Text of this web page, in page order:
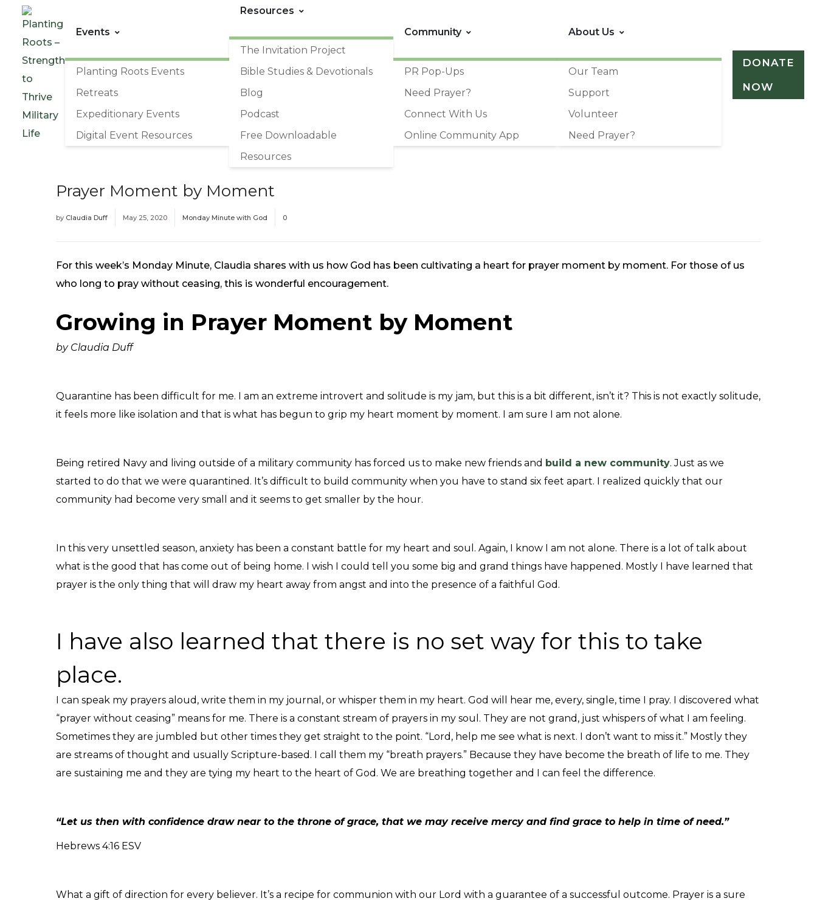
Events
Planting Roots Events
Retreats
Expeditionary Events
Digital Event Resources
Resources
The Invitation Project
Bible Studies & Devotionals
Blog
Podcast
Free Downloadable
Resources
Community
PR Pop-Ups
Need Prayer?
Connect With Us
Online Community App
About Us
Our Team
Support
Volunteer
Need Prayer?
DONATE
NOW
Prayer Moment by Moment
by Claudia Duff May 25, 2020 Monday Minute with God 0
For this week’s Monday Minute, Claudia shares with us how God has been cultivating a heart for prayer moment by moment. For those of us
who long to pray without ceasing, this is wonderful encouragement.
Growing in Prayer Moment by Moment
by Claudia Duff
Quarantine has been difficult for me. I am an extreme introvert and solitude is my jam, but this is a bit different, isn’t it? This is not exactly solitude,
it feels more like isolation and that is what has begun to grip my heart moment by moment. I am sure I am not alone.
Being retired Navy and living outside of a military community has forced us to make new friends and build a new community. Just as we
started to do that we were quarantined. It’s difficult to build community when you have to stand six feet apart. I realized quickly that our
community had become very small and it seems to get smaller by the hour.
In this very unsettled season, anxiety has been a constant battle for my heart and soul. Again, I know I am not alone. There is a lot of talk about
what is the good that has come out of being home. I wish I could tell you some big and grand things have happened. Mostly I have learned that
prayer is the only thing that will draw my heart away from angst and into the presence of a faithful God.
I have also learned that there is no set way for this to take
place.
I can speak my prayers aloud, write them in my journal, or whisper them in my heart. God will hear me, every, single, time I pray. I discovered what
“prayer without ceasing” means for me. There is a constant stream of prayers in my soul. They are not grand, just whispers of what I am feeling.
Sometimes they are jumbled but other times they get straight to the point. “Lord, help me see what is next. I don’t want to miss it.” Mostly they
are streams of thought and usually Scripture-based. I call them my “breath prayers.” Because they have become the breath of life to me. They
are sustaining me and they are tying my heart to the heart of God. We are breathing together and I can feel the difference.
“Let us then with confidence draw near to the throne of grace, that we may receive mercy and find grace to help in time of need.”
Hebrews 4:16 ESV
What a gift of direction for every believer. It’s a recipe for communion with our Lord with a guarantee of a successful outcome. Prayer is a sure